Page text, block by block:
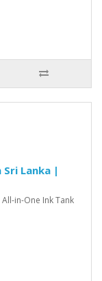
Sri Lanka |
in-One Ink Tank